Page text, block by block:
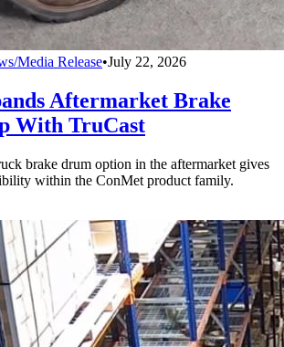
Media Release•July 22, 2026
Aftermarket Brake
With TruCast
brake drum option in the aftermarket gives
within the ConMet product family.